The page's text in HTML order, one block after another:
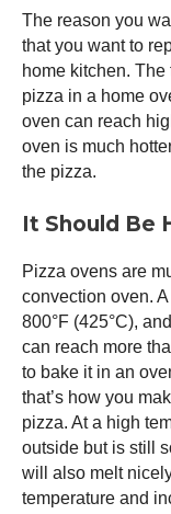
The reason you
that you want to
home kitchen.
pizza in a home
oven can reach
oven is much
the pizza.
It Should Be
Pizza ovens are
convection oven. A
800°F (425°C),
can reach more
to bake it in an
that’s how you
pizza. At a high
outside but is still
will also melt
temperature and